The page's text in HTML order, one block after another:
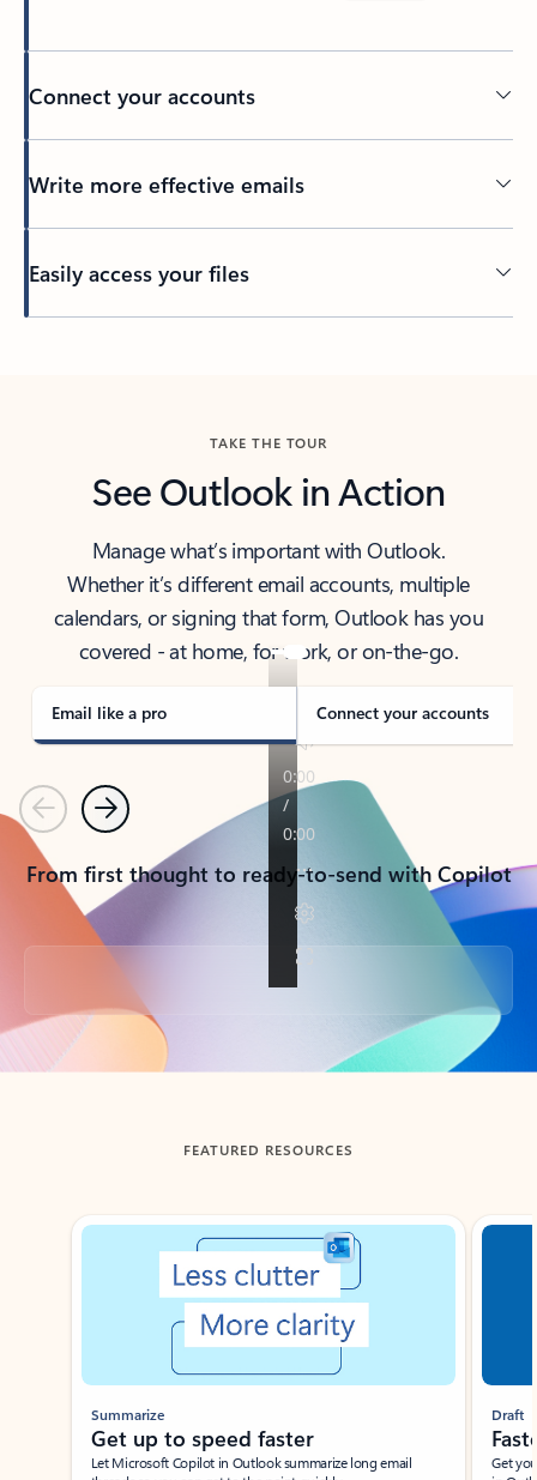
Connect your accounts
Write more effective emails
Easily access your files
TAKE THE TOUR
See Outlook in Action
Manage what’s important with Outlook.
Whether it’s different email accounts, multiple
calendars, or signing that form, Outlook has you
covered - at home, for work, or on-the-go.
Email like a pro Connect your accounts
PreviousNext
From first thought to ready-to-send with Copilot
Back to tabs
FEATURED RESOURCES
Showing slide 1 of 3
Summarize
Get up to speed faster ​
Let Microsoft Copilot in Outlook summarize long email
Draft
Get